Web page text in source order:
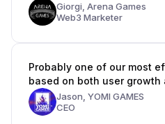
Giorgi, Arena Games
Web3 Marketer
Probably one of our most
based on both user growth
Jason, YOMI GAMES
CEO